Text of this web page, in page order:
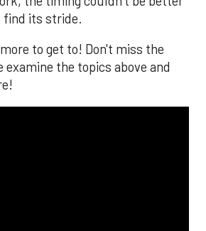
find its stride.
to get to! Don't miss the
examine the topics above and